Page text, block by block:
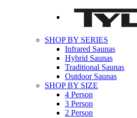
SHOP BY SERIES
Infrared Saunas
Hybrid Saunas
Traditional Saunas
Outdoor Saunas
SHOP BY SIZE
4 Person
3 Person
2 Person